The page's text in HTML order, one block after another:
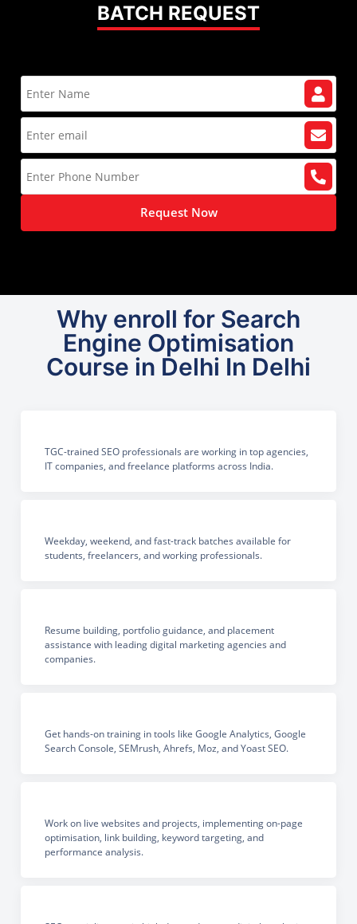
BATCH REQUEST
Request Now
Why enroll for Search
Engine Optimisation
Course in Delhi In Delhi
TGC-trained SEO professionals are working in top agencies,
IT companies, and freelance platforms across India.
Weekday, weekend, and fast-track batches available for
students, freelancers, and working professionals.
Resume building, portfolio guidance, and placement
assistance with leading digital marketing agencies and
companies.
Get hands-on training in tools like Google Analytics, Google
Search Console, SEMrush, Ahrefs, Moz, and Yoast SEO.
Work on live websites and projects, implementing on-page
optimisation, link building, keyword targeting, and
performance analysis.